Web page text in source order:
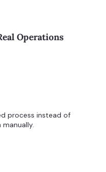
Operations
process instead of